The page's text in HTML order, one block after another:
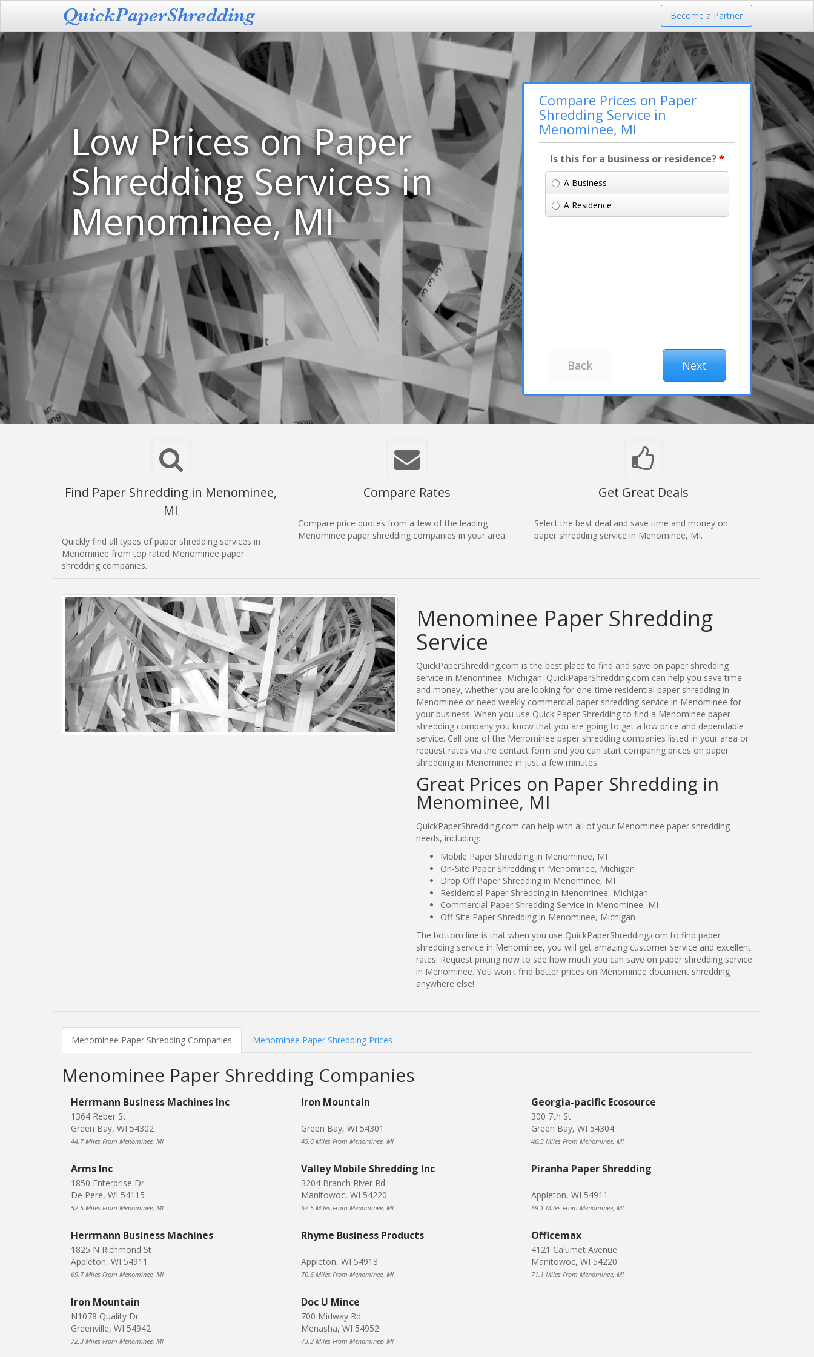
Become a Partner
Low Prices on Paper
Shredding Services in
Menominee, MI
Compare Prices on Paper
Shredding Service in
Menominee, MI
Is this for a business or residence?*
A Business
A Residence
Find Paper Shredding in Menominee,
MI
Quickly find all types of paper shredding services in
Menominee from top rated Menominee paper
shredding companies.
Compare Rates
Compare price quotes from a few of the leading
Menominee paper shredding companies in your area.
Get Great Deals
Select the best deal and save time and money on
paper shredding service in Menominee, MI.
Menominee Paper Shredding
Service
QuickPaperShredding.com is the best place to find and save on paper shredding
service in Menominee, Michigan. QuickPaperShredding.com can help you save time
and money, whether you are looking for one-time residential paper shredding in
Menominee or need weekly commercial paper shredding service in Menominee for
your business. When you use Quick Paper Shredding to find a Menominee paper
shredding company you know that you are going to get a low price and dependable
service. Call one of the Menominee paper shredding companies listed in your area or
request rates via the contact form and you can start comparing prices on paper
shredding in Menominee in just a few minutes.
Great Prices on Paper Shredding in
Menominee, MI
QuickPaperShredding.com can help with all of your Menominee paper shredding
needs, including:
Mobile Paper Shredding in Menominee, MI
On-Site Paper Shredding in Menominee, Michigan
Drop Off Paper Shredding in Menominee, MI
Residential Paper Shredding in Menominee, Michigan
Commercial Paper Shredding Service in Menominee, MI
Off-Site Paper Shredding in Menominee, Michigan
The bottom line is that when you use QuickPaperShredding.com to find paper
shredding service in Menominee, you will get amazing customer service and excellent
rates. Request pricing now to see how much you can save on paper shredding service
in Menominee. You won't find better prices on Menominee document shredding
anywhere else!
Menominee Paper Shredding Companies Menominee Paper Shredding Prices
Menominee Paper Shredding Companies
Herrmann Business Machines Inc
1364 Reber St
Green Bay, WI 54302
44.7 Miles From Menominee, MI
Iron Mountain
Green Bay, WI 54301
45.6 Miles From Menominee, MI
Georgia-pacific Ecosource
300 7th St
Green Bay, WI 54304
46.3 Miles From Menominee, MI
Arms Inc
1850 Enterprise Dr
De Pere, WI 54115
52.5 Miles From Menominee, MI
Valley Mobile Shredding Inc
3204 Branch River Rd
Manitowoc, WI 54220
67.5 Miles From Menominee, MI
Piranha Paper Shredding
Appleton, WI 54911
69.1 Miles From Menominee, MI
Herrmann Business Machines
1825 N Richmond St
Appleton, WI 54911
69.7 Miles From Menominee, MI
Rhyme Business Products
Appleton, WI 54913
70.6 Miles From Menominee, MI
Officemax
4121 Calumet Avenue
Manitowoc, WI 54220
71.1 Miles From Menominee, MI
Iron Mountain
N1078 Quality Dr
Greenville, WI 54942
72.3 Miles From Menominee, MI
Doc U Mince
700 Midway Rd
Menasha, WI 54952
73.2 Miles From Menominee, MI